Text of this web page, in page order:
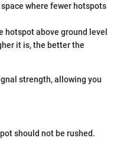
where fewer hotspots
hotspot above ground level
it is, the better the
strength, allowing you
should not be rushed.